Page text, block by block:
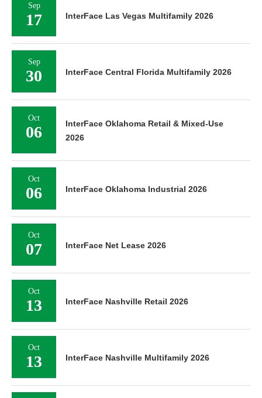
Sep
17 InterFace Las Vegas Multifamily 2026
Sep
30 InterFace Central Florida Multifamily 2026
Oct
06
InterFace Oklahoma Retail & Mixed-Use
2026
Oct
06 InterFace Oklahoma Industrial 2026
Oct
07 InterFace Net Lease 2026
Oct
13 InterFace Nashville Retail 2026
Oct
13 InterFace Nashville Multifamily 2026